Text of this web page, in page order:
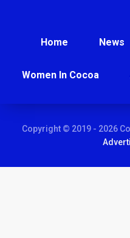
Home News
Women In Cocoa
Copyright © 2019 - 2026